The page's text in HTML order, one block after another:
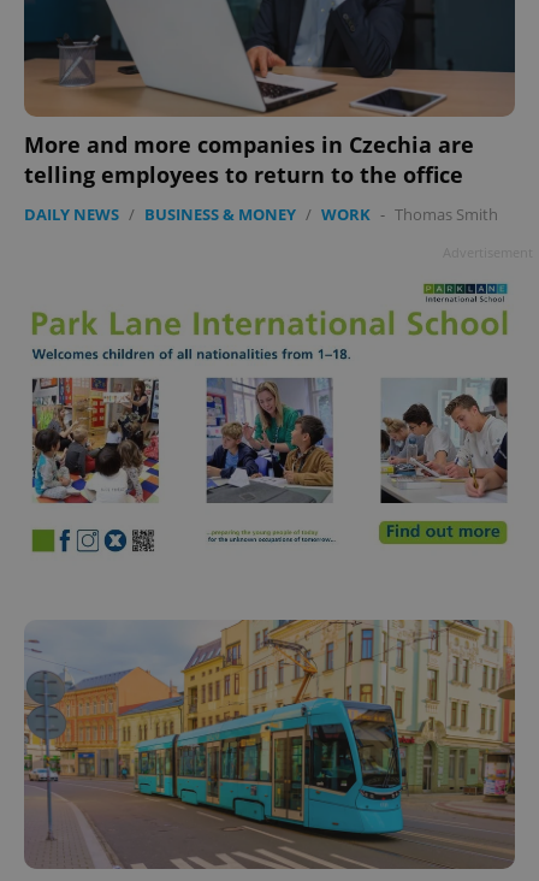
More and more companies in Czechia are
telling employees to return to the office
DAILY NEWS / BUSINESS & MONEY / WORK - Thomas Smith